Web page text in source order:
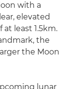
with a
elevated
least 1.5km.
the
the Moon
lunar